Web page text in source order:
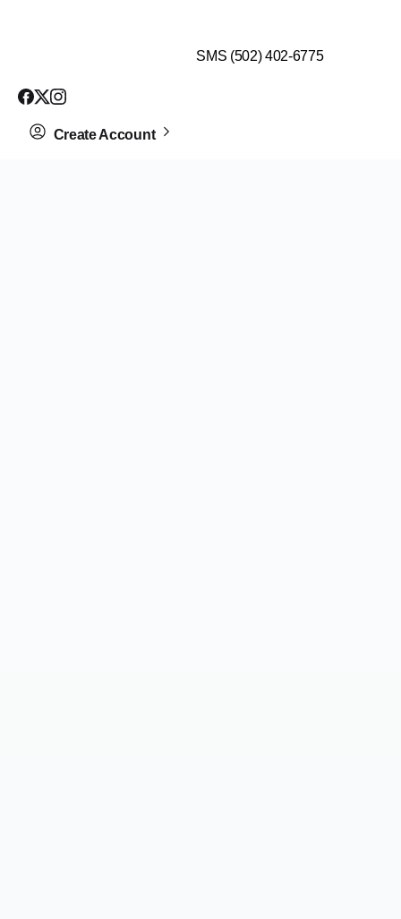
SMS (502) 402-6775
Create Account